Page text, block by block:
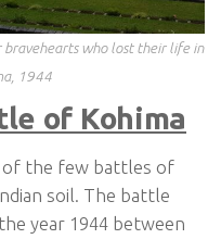
who lost their life in
1944
of Kohima
of the few battles of
soil. The battle
year 1944 between